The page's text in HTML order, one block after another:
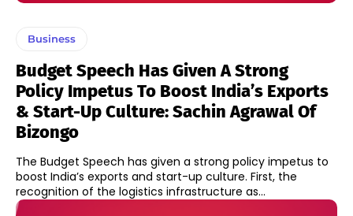
Business
Budget Speech Has Given A Strong
Policy Impetus To Boost India’s Exports
& Start-Up Culture: Sachin Agrawal Of
Bizongo
The Budget Speech has given a strong policy impetus to
boost India’s exports and start-up culture. First, the
recognition of the logistics infrastructure as...